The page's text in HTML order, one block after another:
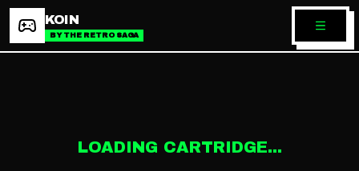
KOIN
BY THE RETRO SAGA
LOADING CARTRIDGE...